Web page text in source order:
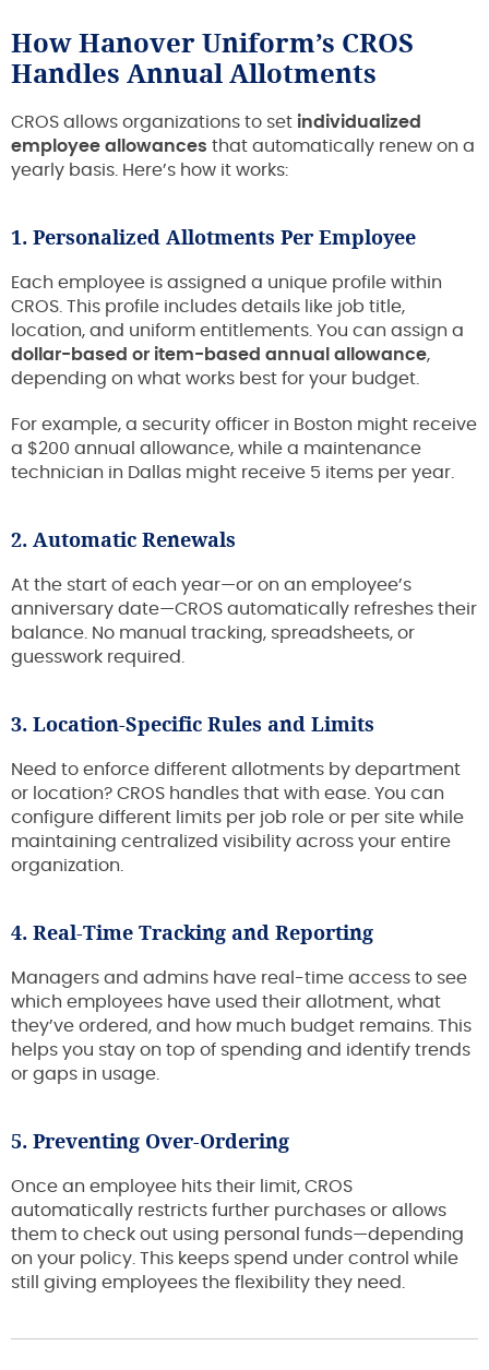
How Hanover Uniform’s CROS
Handles Annual Allotments
CROS allows organizations to set individualized
employee allowances that automatically renew on a
yearly basis. Here’s how it works:
1. Personalized Allotments Per Employee
Each employee is assigned a unique profile within
CROS. This profile includes details like job title,
location, and uniform entitlements. You can assign a
dollar-based or item-based annual allowance,
depending on what works best for your budget.
For example, a security officer in Boston might receive
a $200 annual allowance, while a maintenance
technician in Dallas might receive 5 items per year.
2. Automatic Renewals
At the start of each year—or on an employee’s
anniversary date—CROS automatically refreshes their
balance. No manual tracking, spreadsheets, or
guesswork required.
3. Location-Specific Rules and Limits
Need to enforce different allotments by department
or location? CROS handles that with ease. You can
configure different limits per job role or per site while
maintaining centralized visibility across your entire
organization.
4. Real-Time Tracking and Reporting
Managers and admins have real-time access to see
which employees have used their allotment, what
they’ve ordered, and how much budget remains. This
helps you stay on top of spending and identify trends
or gaps in usage.
5. Preventing Over-Ordering
Once an employee hits their limit, CROS
automatically restricts further purchases or allows
them to check out using personal funds—depending
on your policy. This keeps spend under control while
still giving employees the flexibility they need.